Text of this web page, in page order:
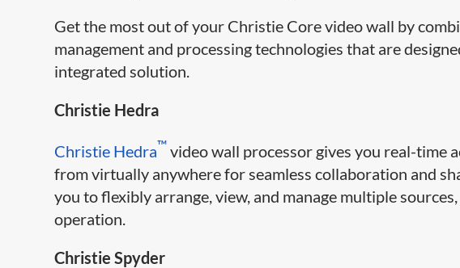
Get the most out of your Christie Core video wall by
management and processing technologies that are
integrated solution.
Christie Hedra
Christie Hedra™ video wall processor gives you real-time
from virtually anywhere for seamless collaboration and
you to flexibly arrange, view, and manage multiple
operation.
Christie Spyder